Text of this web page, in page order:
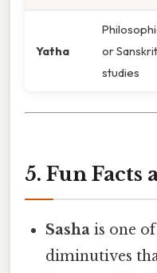
Yatha
or Sanskrit
studies
5. Fun Facts
Sasha is one
diminutives